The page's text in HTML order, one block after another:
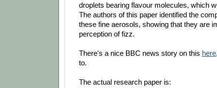
droplets bearing flavour molecules, which
The authors of this paper identified the
these fine aerosols, showing that they are
perception of fizz.
There's a nice BBC news story on this here
to.
The actual research paper is: